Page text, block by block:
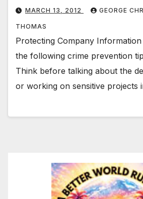
MARCH 13, 2012 GEORGE
THOMAS
Protecting Company
the following crime prevention
Think before talking about the
or working on sensitive projects